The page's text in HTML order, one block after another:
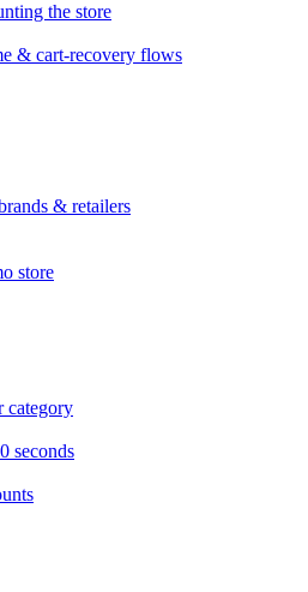
the store
& cart-recovery flows
& retailers
store
category
seconds